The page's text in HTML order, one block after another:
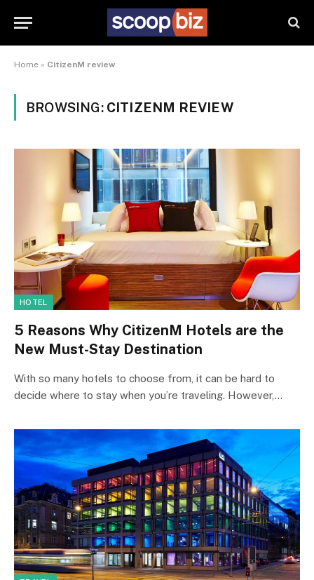
Home » CitizenM review
BROWSING: CITIZENM REVIEW
HOTEL
5 Reasons Why CitizenM Hotels are the
New Must-Stay Destination
With so many hotels to choose from, it can be hard to
decide where to stay when you’re traveling. However,…